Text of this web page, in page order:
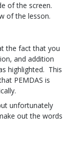
of the screen.
of the lesson.
the fact that you
and addition
highlighted. This
PEMDAS is
unfortunately
out the words